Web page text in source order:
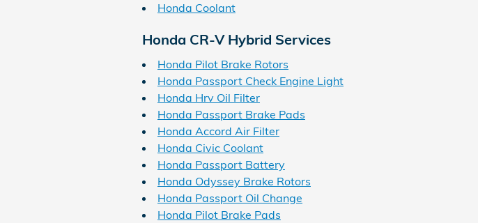
Honda Coolant
Honda CR-V Hybrid Services
Honda Pilot Brake Rotors
Honda Passport Check Engine Light
Honda Hrv Oil Filter
Honda Passport Brake Pads
Honda Accord Air Filter
Honda Civic Coolant
Honda Passport Battery
Honda Odyssey Brake Rotors
Honda Passport Oil Change
Honda Pilot Brake Pads